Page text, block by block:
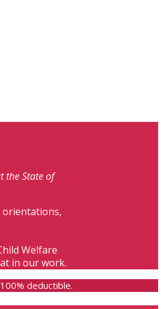
the State of
orientations,
Welfare
in our work.
deductible.